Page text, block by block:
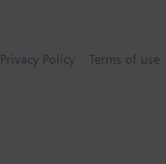
Privacy Policy Terms of use